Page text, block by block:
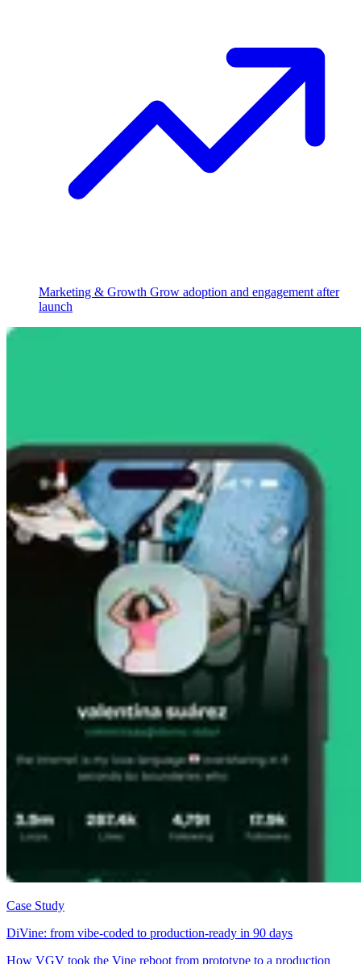
Marketing & Growth Grow adoption and engagement after
launch
Case Study
DiVine: from vibe-coded to production-ready in 90 days
How VGV took the Vine reboot from prototype to a production